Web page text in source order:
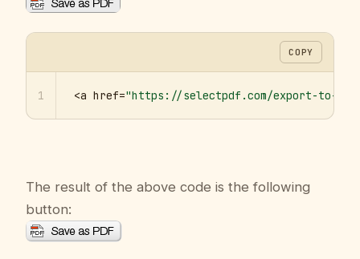
COPY
1 <a href="https://selectpdf.com/export-to-
The result of the above code is the following
button: